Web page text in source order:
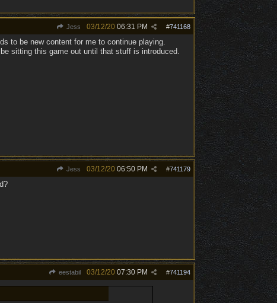
Jess #741168
03/12/20 06:31 PM
to be new content for me to continue playing.
sitting this game out until that stuff is introduced.
Jess #741179
03/12/20 06:50 PM
eestabil #741194
03/12/20 07:30 PM